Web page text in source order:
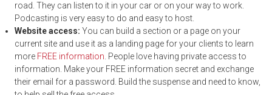
road. They can listen to it in your car or on your way to work.
Podcasting is very easy to do and easy to host.
Website access:You can build a section or a page on your
current site and use it as a landing page for your clients to learn
more FREE information. People love having private access to
information. Make your FREE information secret and exchange
their email for a password. Build the suspense and need to know,